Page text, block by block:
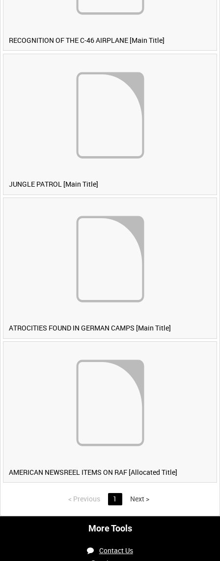
RECOGNITION OF THE C-46 AIRPLANE [Main Title]
JUNGLE PATROL [Main Title]
ATROCITIES FOUND IN GERMAN CAMPS [Main Title]
AMERICAN NEWSREEL ITEMS ON RAF [Allocated Title]
< Previous 1 Next >
More Tools
Contact Us